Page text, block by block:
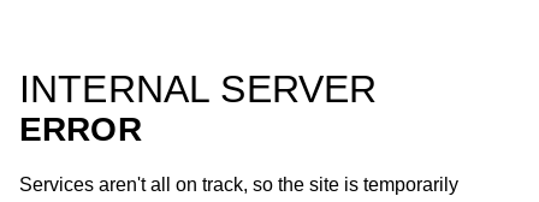
INTERNAL SERVER
ERROR
Services aren't all on track, so the site is temporarily